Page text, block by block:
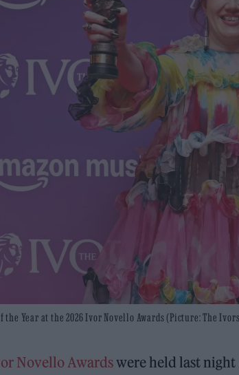
the Year at the 2026 Ivor Novello Awards (Picture: The
Novello Awardswere held last